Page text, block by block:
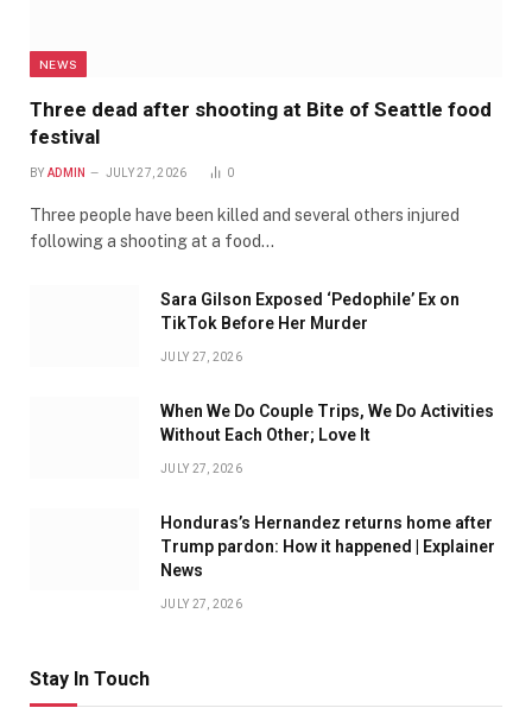
NEWS
Three dead after shooting at Bite of Seattle food
festival
BY ADMIN JULY 27, 2026 0
Three people have been killed and several others injured
following a shooting at a food…
Sara Gilson Exposed ‘Pedophile’ Ex on
TikTok Before Her Murder
JULY 27, 2026
When We Do Couple Trips, We Do Activities
Without Each Other; Love It
JULY 27, 2026
Honduras’s Hernandez returns home after
Trump pardon: How it happened | Explainer
News
JULY 27, 2026
Stay In Touch